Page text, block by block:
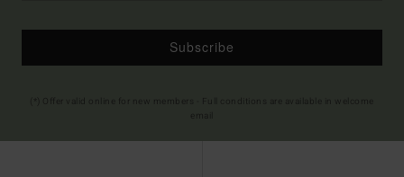
Subscribe